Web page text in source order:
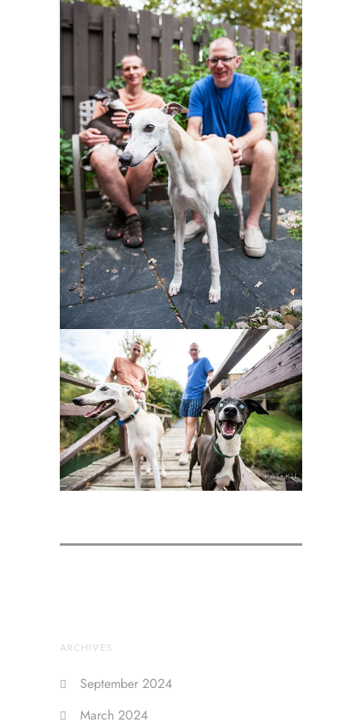
ARCHIVES
September 2024
March 2024